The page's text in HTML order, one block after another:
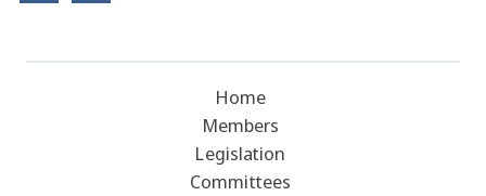
Home
Members
Legislation
Committees